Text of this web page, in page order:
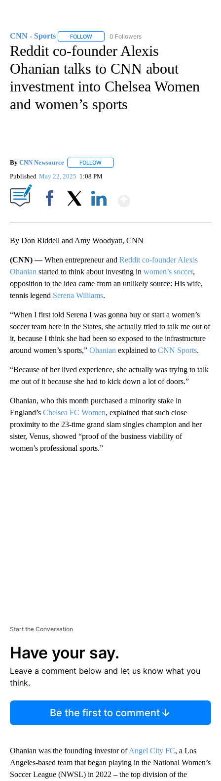
CNN - Sports FOLLOW FOLLOW "CNN - SPORTS" TO RECEIVE
0 Followers
Reddit co-founder Alexis
Ohanian talks to CNN about
investment into Chelsea Women
and women’s sports
By CNN Newsource FOLLOW
Published May 22, 2025 1:08 PM
By Don Riddell and Amy Woodyatt, CNN
(CNN) —When entrepreneur and Reddit co-founder Alexis
Ohanian started to think about investing in women’s soccer,
opposition to the idea came from an unlikely source: His wife,
tennis legend Serena Williams.
“When I first told Serena I was gonna buy or start a women’s
soccer team here in the States, she actually tried to talk me out of
it, because I think she had been so exposed to the infrastructure
around women’s sports,” Ohanian explained to CNN Sports.
“Because of her lived experience, she actually was trying to talk
me out of it because she had to kick down a lot of doors.”
Ohanian, who this month purchased a minority stake in
England’s Chelsea FC Women, explained that such close
proximity to the 23-time grand slam singles champion and her
sister, Venus, showed “proof of the business viability of
women’s professional sports.”
Start the Conversation
Have your say.
Leave a comment below and let us know what you
think.
Be the first to comment
Ohanian was the founding investor ofAngel City FC, a Los
Angeles-based team that began playing in the National Women’s
Soccer League (NWSL) in 2022 – the top division of the